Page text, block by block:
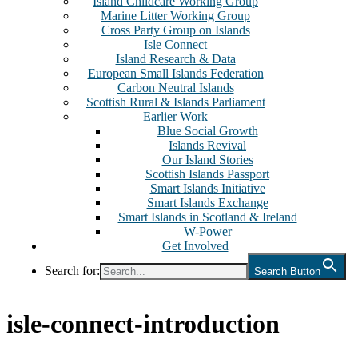
Marine Litter Working Group
Cross Party Group on Islands
Isle Connect
Island Research & Data
European Small Islands Federation
Carbon Neutral Islands
Scottish Rural & Islands Parliament
Earlier Work
Blue Social Growth
Islands Revival
Our Island Stories
Scottish Islands Passport
Smart Islands Initiative
Smart Islands Exchange
Smart Islands in Scotland & Ireland
W-Power
Get Involved
Search for:
Search Button
isle-connect-introduction